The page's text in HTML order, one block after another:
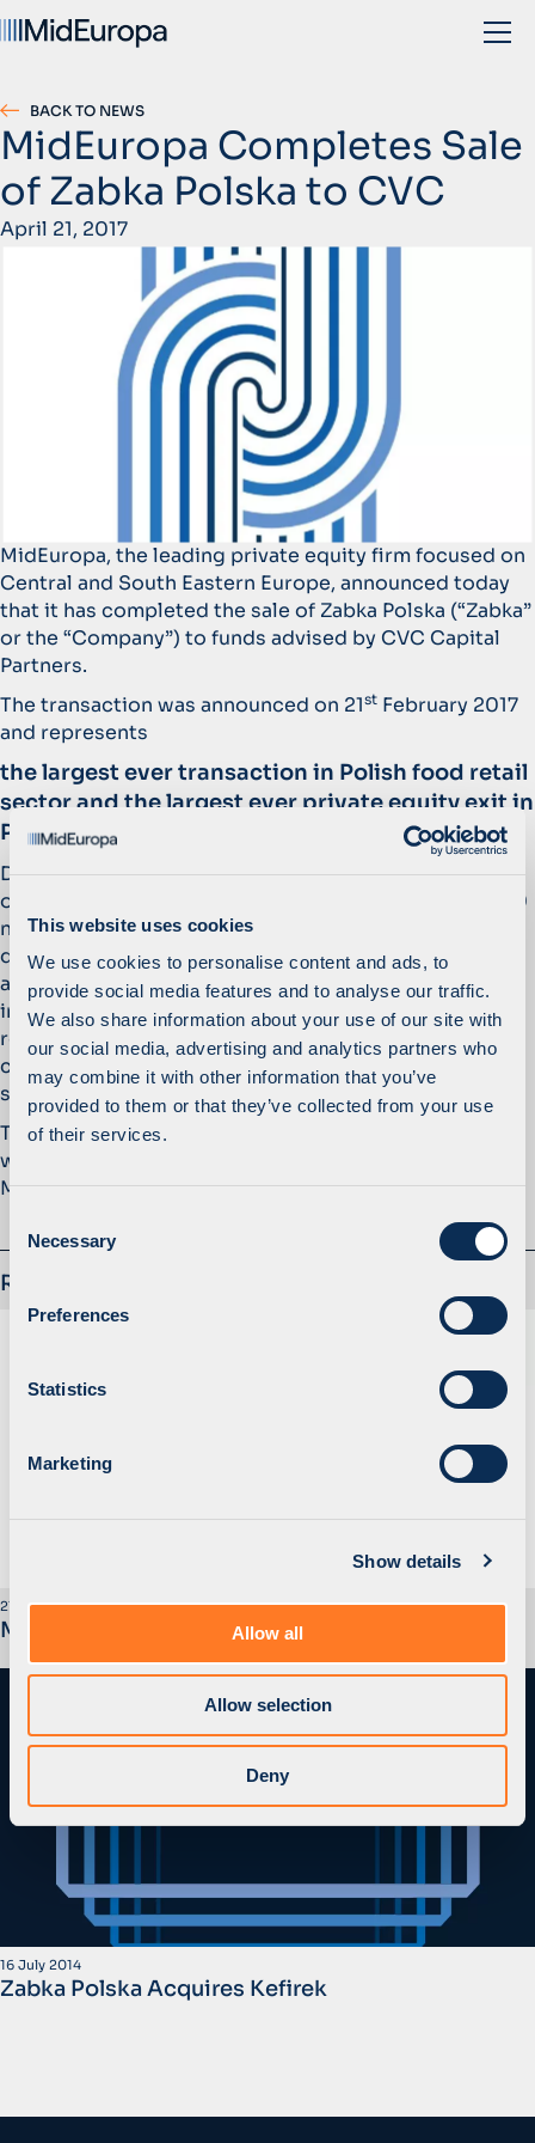
This website uses cookies
We use cookies to personalise content and ads, to
provide social media features and to analyse our traffic.
We also share information about your use of our site with
our social media, advertising and analytics partners who
may combine it with other information that you’ve
provided to them or that they’ve collected from your use
of their services.
o
n
Necessary
Preferences
Statistics
Marketing
Show details
Allow all
Allow selection
Deny
BACK TO NEWS
MidEuropa Completes Sale
of Zabka Polska to CVC
April 21, 2017
MidEuropa, the leading private equity firm focused on
Central and South Eastern Europe, announced today
that it has completed the sale of Zabka Polska (“Zabka”
or the “Company”) to funds advised by CVC Capital
Partners.
The transaction was announced on 21st February 2017
and represents
the largest ever transaction in Polish food retail
sector and the largest ever private equity exit in
Poland.
During MidEuropa’s ownership, Zabka continued its
organic expansion at an increased pace with over 500
new stores opening per annum. In addition, Zabka
doubled the size of the network, tripled its revenues
and almost quadrupled its EBITDA. Key initiatives
included the strengthening of the Company’s
relationship with its franchisees and launching a
customer-centric commercial strategy aimed at
satisfying changing customer needs.
The transaction execution was led by Berke Biricik
with the support of Lukasz Wlodarczyk and Bartosz
Malecki.
Related
21 February 2017
MidEuropa Sells Zabka Polska to CVC
16 July 2014
Zabka Polska Acquires Kefirek